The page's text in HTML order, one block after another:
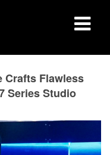
Crafts Flawless
Series Studio